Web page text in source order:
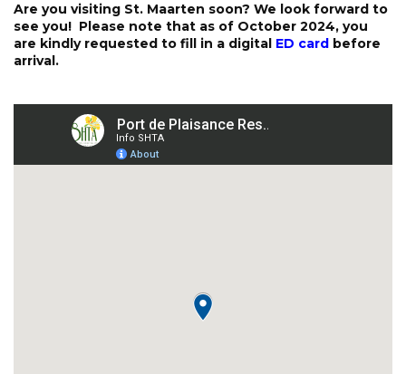
Are you visiting St. Maarten soon? We look forward to
see you! Please note that as of October 2024, you
are kindly requested to fill in a digital ED card before
arrival.